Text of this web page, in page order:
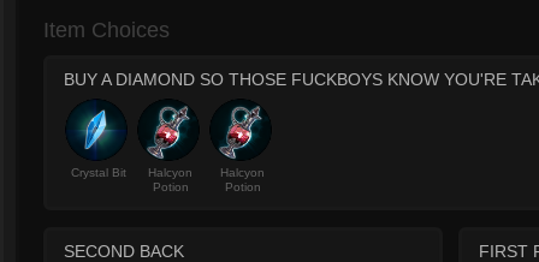
Item Choices
BUY A DIAMOND SO THOSE FUCKBOYS KNOW YOU'RE
Crystal Bit
Halcyon
Potion
Halcyon
Potion
SECOND BACK FIRST